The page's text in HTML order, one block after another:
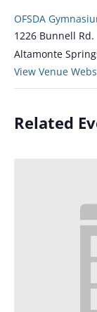
OFSDA
1226 Bunnell Rd.
Altamonte
View Venue
Related